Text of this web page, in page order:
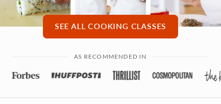
SEE ALL COOKING CLASSES
AS RECOMMENDED IN